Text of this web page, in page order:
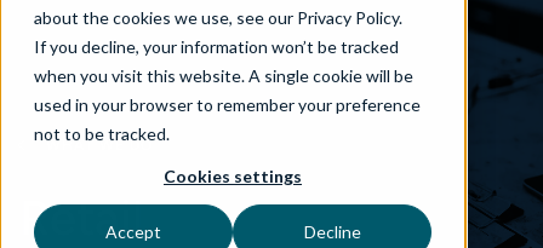
about the cookies we use, see our Privacy Policy.
If you decline, your information won’t be tracked
when you visit this website. A single cookie will be
used in your browser to remember your preference
not to be tracked.
Cookies settings
Accept Decline
WHAT WE DO
Retail